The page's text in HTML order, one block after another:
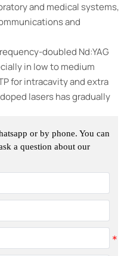
and medical systems,
and
doubled Nd:YAG
in low to medium
for intracavity and extra
lasers has gradually
or by phone. You can
a question about our